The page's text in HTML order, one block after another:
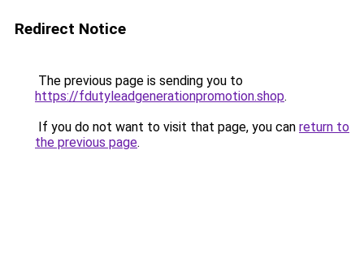
Redirect Notice
The previous page is sending you to
https://fdutyleadgenerationpromotion.shop.
If you do not want to visit that page, you can return to
the previous page.